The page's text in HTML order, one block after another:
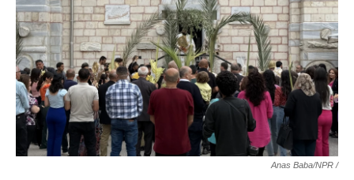
Anas Baba/NPR /